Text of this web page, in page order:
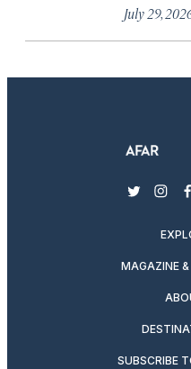
July 29,
twitter
MAGAZINE
SUBSCRIBE